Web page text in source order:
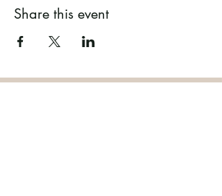
Share this event